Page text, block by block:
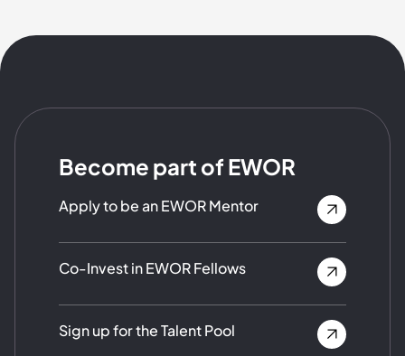
Become part of EWOR
Apply to be an EWOR Mentor
Co-Invest in EWOR Fellows
Sign up for the Talent Pool